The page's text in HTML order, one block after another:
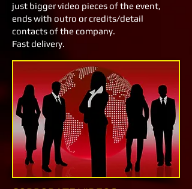
just bigger video pieces of the event,
ends with outro or credits/detail
contacts of the company.
Fast delivery.